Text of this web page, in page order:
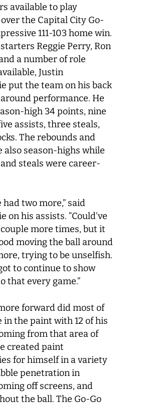
available to play
the Capital City Go-
111-103 home win.
Reggie Perry, Ron
a number of role
Justin
put the team on his back
performance. He
high 34 points, nine
assists, three steals,
The rebounds and
also season-highs while
steals were career-
had two more,” said
on his assists. “Could’ve
more times, but it
moving the ball around
trying to be unselfish.
to continue to show
that every game.”
forward did most of
in the paint with 12 of his
from that area of
created paint
for himself in a variety
penetration in
off screens, and
the ball. The Go-Go